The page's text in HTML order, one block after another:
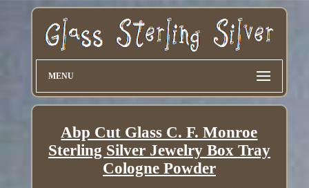
MENU
Abp Cut Glass C. F. Monroe
Sterling Silver Jewelry Box Tray
Cologne Powder